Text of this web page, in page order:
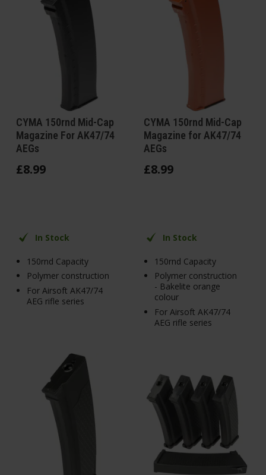
CYMA 150rnd Mid-Cap
Magazine For AK47/74
AEGs
£8.99
In Stock
150rnd Capacity
Polymer construction
For Airsoft AK47/74
AEG rifle series
CYMA 150rnd Mid-Cap
Magazine for AK47/74
AEGs
£8.99
In Stock
150rnd Capacity
Polymer construction
- Bakelite orange
colour
For Airsoft AK47/74
AEG rifle series